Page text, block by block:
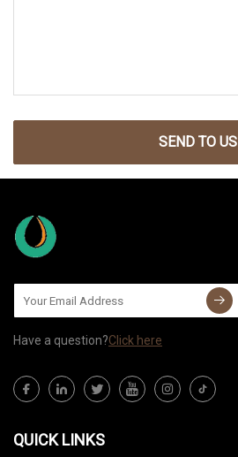
SEND TO US
Have a question?Click here
QUICK LINKS